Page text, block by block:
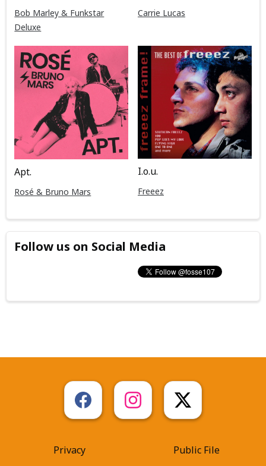
Bob Marley & Funkstar
Deluxe
Carrie Lucas
Apt.
Rosé & Bruno Mars
I.o.u.
Freeez
Follow us on Social Media
Privacy Public File